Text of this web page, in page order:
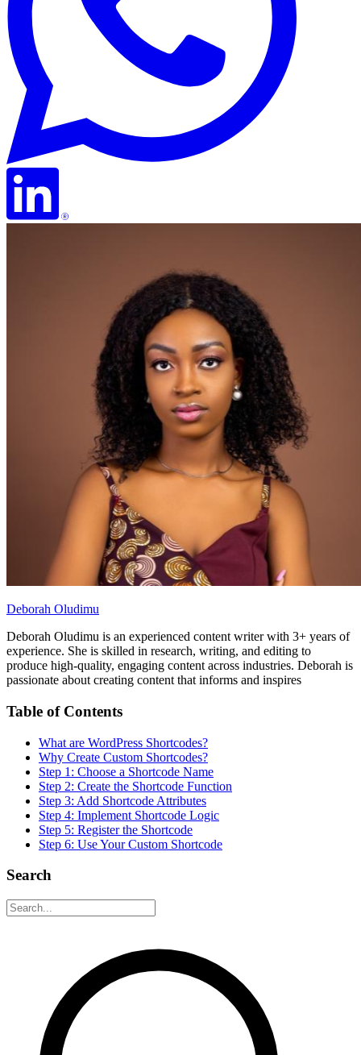
Deborah Oludimu
Deborah Oludimu is an experienced content writer with 3+ years of
experience. She is skilled in research, writing, and editing to
produce high-quality, engaging content across industries. Deborah is
passionate about creating content that informs and inspires
Table of Contents
What are WordPress Shortcodes?
Why Create Custom Shortcodes?
Step 1: Choose a Shortcode Name
Step 2: Create the Shortcode Function
Step 3: Add Shortcode Attributes
Step 4: Implement Shortcode Logic
Step 5: Register the Shortcode
Step 6: Use Your Custom Shortcode
Search